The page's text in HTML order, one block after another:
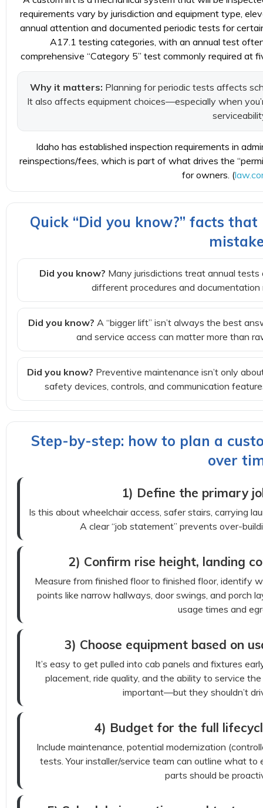
requirements vary by jurisdiction and equipment type,
annual attention and documented periodic tests for
A17.1 testing categories, with an annual test
comprehensive “Category 5” test commonly required at
Why it matters: Planning for periodic tests affects
It also affects equipment choices—especially when
Idaho has established inspection requirements in
reinspections/fees, which is part of what drives the
for owners. (
Quick “Did you know?” facts
Did you know? Many jurisdictions treat annual
different procedures and documentation
Did you know? A “bigger lift” isn’t always the best
and service access can matter more than
Did you know? Preventive maintenance isn’t only
safety devices, controls, and communication
Step-by-step: how to plan a
over
1) Define the primary
Is this about wheelchair access, safer stairs, carrying
A clear “job statement” prevents over-
2) Confirm rise height, landing
Measure from finished floor to finished floor, identify
points like narrow hallways, door swings, and porch
usage times and
3) Choose equipment based on
It’s easy to get pulled into cab panels and fixtures
placement, ride quality, and the ability to service
important—but they shouldn’t
4) Budget for the full
Include maintenance, potential modernization
tests. Your installer/service team can outline what
parts should be